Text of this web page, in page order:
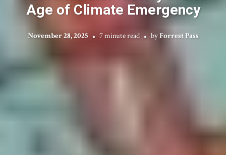
Age of Climate Emergency
November 28, 2025 7 minute read byForrest Pass